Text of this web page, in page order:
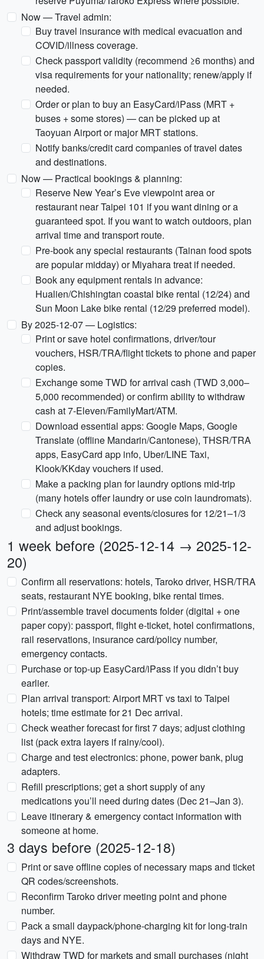
Now — Travel admin:
Buy travel insurance with medical evacuation and
COVID/illness coverage.
Check passport validity (recommend ≥6 months) and
visa requirements for your nationality; renew/apply if
needed.
Order or plan to buy an EasyCard/iPass (MRT +
buses + some stores) — can be picked up at
Taoyuan Airport or major MRT stations.
Notify banks/credit card companies of travel dates
and destinations.
Now — Practical bookings & planning:
Reserve New Year’s Eve viewpoint area or
restaurant near Taipei 101 if you want dining or a
guaranteed spot. If you want to watch outdoors, plan
arrival time and transport route.
Pre-book any special restaurants (Tainan food spots
are popular midday) or Miyahara treat if needed.
Book any equipment rentals in advance:
Hualien/Chishingtan coastal bike rental (12/24) and
Sun Moon Lake bike rental (12/29 preferred model).
By 2025-12-07 — Logistics:
Print or save hotel confirmations, driver/tour
vouchers, HSR/TRA/flight tickets to phone and paper
copies.
Exchange some TWD for arrival cash (TWD 3,000–
5,000 recommended) or confirm ability to withdraw
cash at 7-Eleven/FamilyMart/ATM.
Download essential apps: Google Maps, Google
Translate (offline Mandarin/Cantonese), THSR/TRA
apps, EasyCard app info, Uber/LINE Taxi,
Klook/KKday vouchers if used.
Make a packing plan for laundry options mid-trip
(many hotels offer laundry or use coin laundromats).
Check any seasonal events/closures for 12/21–1/3
and adjust bookings.
1 week before (2025-12-14 → 2025-12-
20)
Confirm all reservations: hotels, Taroko driver, HSR/TRA
seats, restaurant NYE booking, bike rental times.
Print/assemble travel documents folder (digital + one
paper copy): passport, flight e-ticket, hotel confirmations,
rail reservations, insurance card/policy number,
emergency contacts.
Purchase or top-up EasyCard/iPass if you didn’t buy
earlier.
Plan arrival transport: Airport MRT vs taxi to Taipei
hotels; time estimate for 21 Dec arrival.
Check weather forecast for first 7 days; adjust clothing
list (pack extra layers if rainy/cool).
Charge and test electronics: phone, power bank, plug
adapters.
Refill prescriptions; get a short supply of any
medications you’ll need during dates (Dec 21–Jan 3).
Leave itinerary & emergency contact information with
someone at home.
3 days before (2025-12-18)
Print or save offline copies of necessary maps and ticket
QR codes/screenshots.
Reconfirm Taroko driver meeting point and phone
number.
Pack a small daypack/phone-charging kit for long-train
days and NYE.
Withdraw TWD for markets and small purchases (night